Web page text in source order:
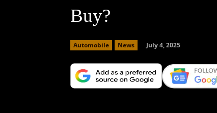
Buy?
Automobile News July 4, 2025